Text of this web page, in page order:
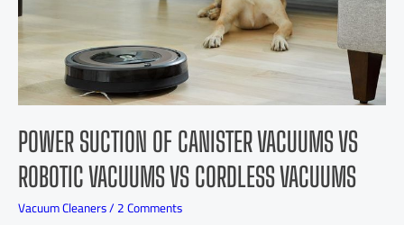
POWER SUCTION OF CANISTER VACUUMS VS
ROBOTIC VACUUMS VS CORDLESS VACUUMS
Vacuum Cleaners/2 Comments